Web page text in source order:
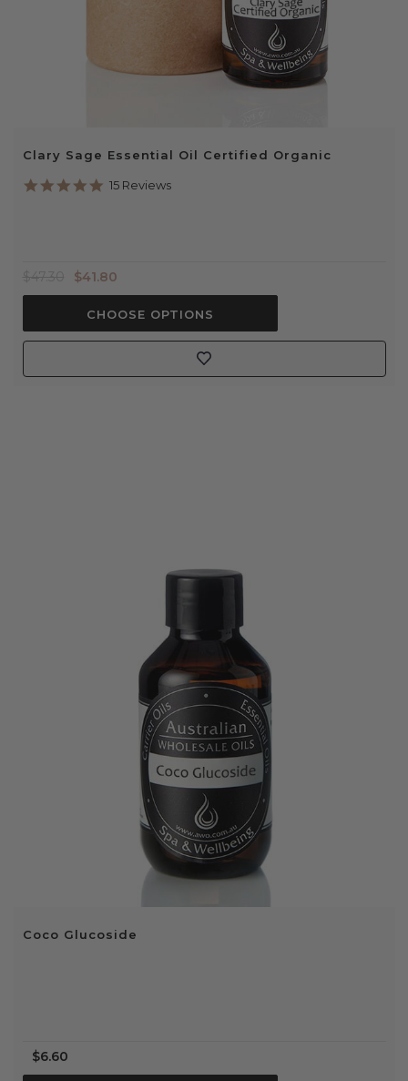
Clary Sage Essential Oil Certified Organic
4.9
15 Reviews
$41.80
CHOOSE OPTIONS
Coco Glucoside
$6.60